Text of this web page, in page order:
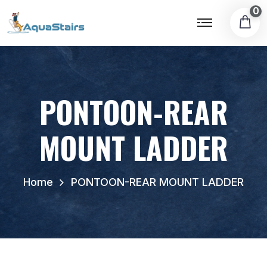
0
PONTOON-REAR
MOUNT LADDER
Home PONTOON-REAR MOUNT LADDER